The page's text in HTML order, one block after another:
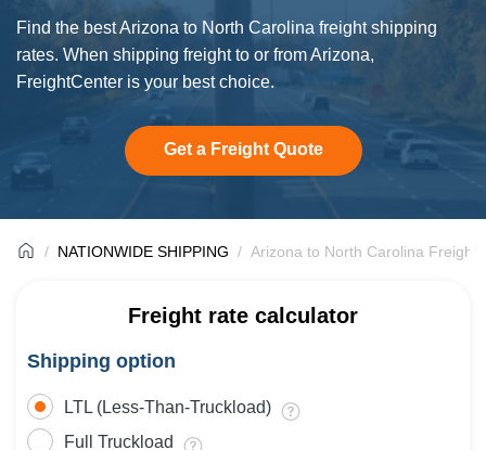
Find the best Arizona to North Carolina freight shipping
rates. When shipping freight to or from Arizona,
FreightCenter is your best choice.
Get a Freight Quote
NATIONWIDE SHIPPING Arizona to North Carolina Freight
Freight rate calculator
Shipping option
LTL (Less-Than-Truckload)
Full Truckload